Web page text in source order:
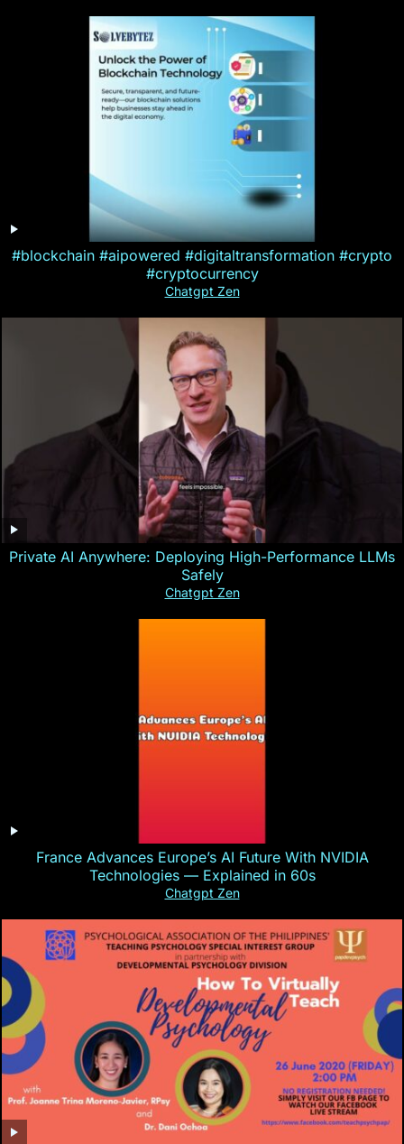
#blockchain #aipowered #digitaltransformation #crypto
#cryptocurrency
Chatgpt Zen
Private AI Anywhere: Deploying High-Performance LLMs
Safely
Chatgpt Zen
France Advances Europe’s AI Future With NVIDIA
Technologies — Explained in 60s
Chatgpt Zen